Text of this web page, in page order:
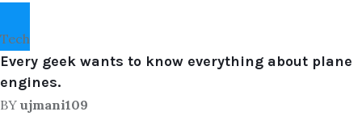
Tech
Every geek wants to know everything about plane
engines.
BY ujmani109